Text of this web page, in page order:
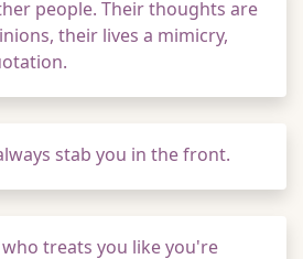
people. Their thoughts are
their lives a mimicry,
stab you in the front.
treats you like you're